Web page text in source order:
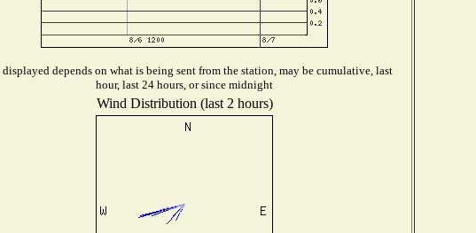
depends on what is being sent from the station, may be cumulative, last
hour, last 24 hours, or since midnight
Wind Distribution (last 2 hours)